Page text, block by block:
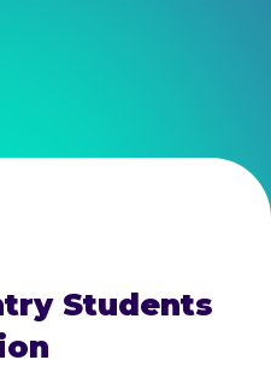
Students